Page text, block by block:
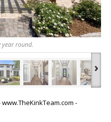
year round.
›
- www.TheKinkTeam.com -